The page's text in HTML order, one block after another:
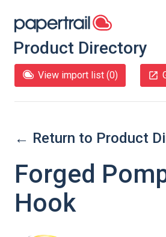
Product Directory
View import list (0)
← Return to Product
Forged
Hook